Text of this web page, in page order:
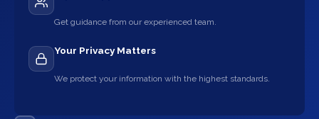
Get guidance from our experienced team.
Your Privacy Matters
We protect your information with the highest standards.